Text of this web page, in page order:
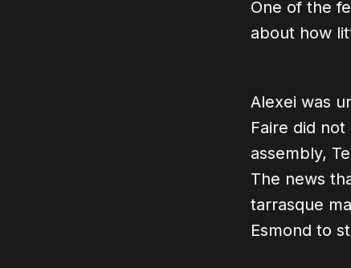
One of the
about how
Alexei was
Faire did
assembly,
The news
tarrasque
Esmond to